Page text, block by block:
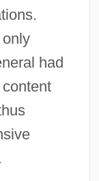
had